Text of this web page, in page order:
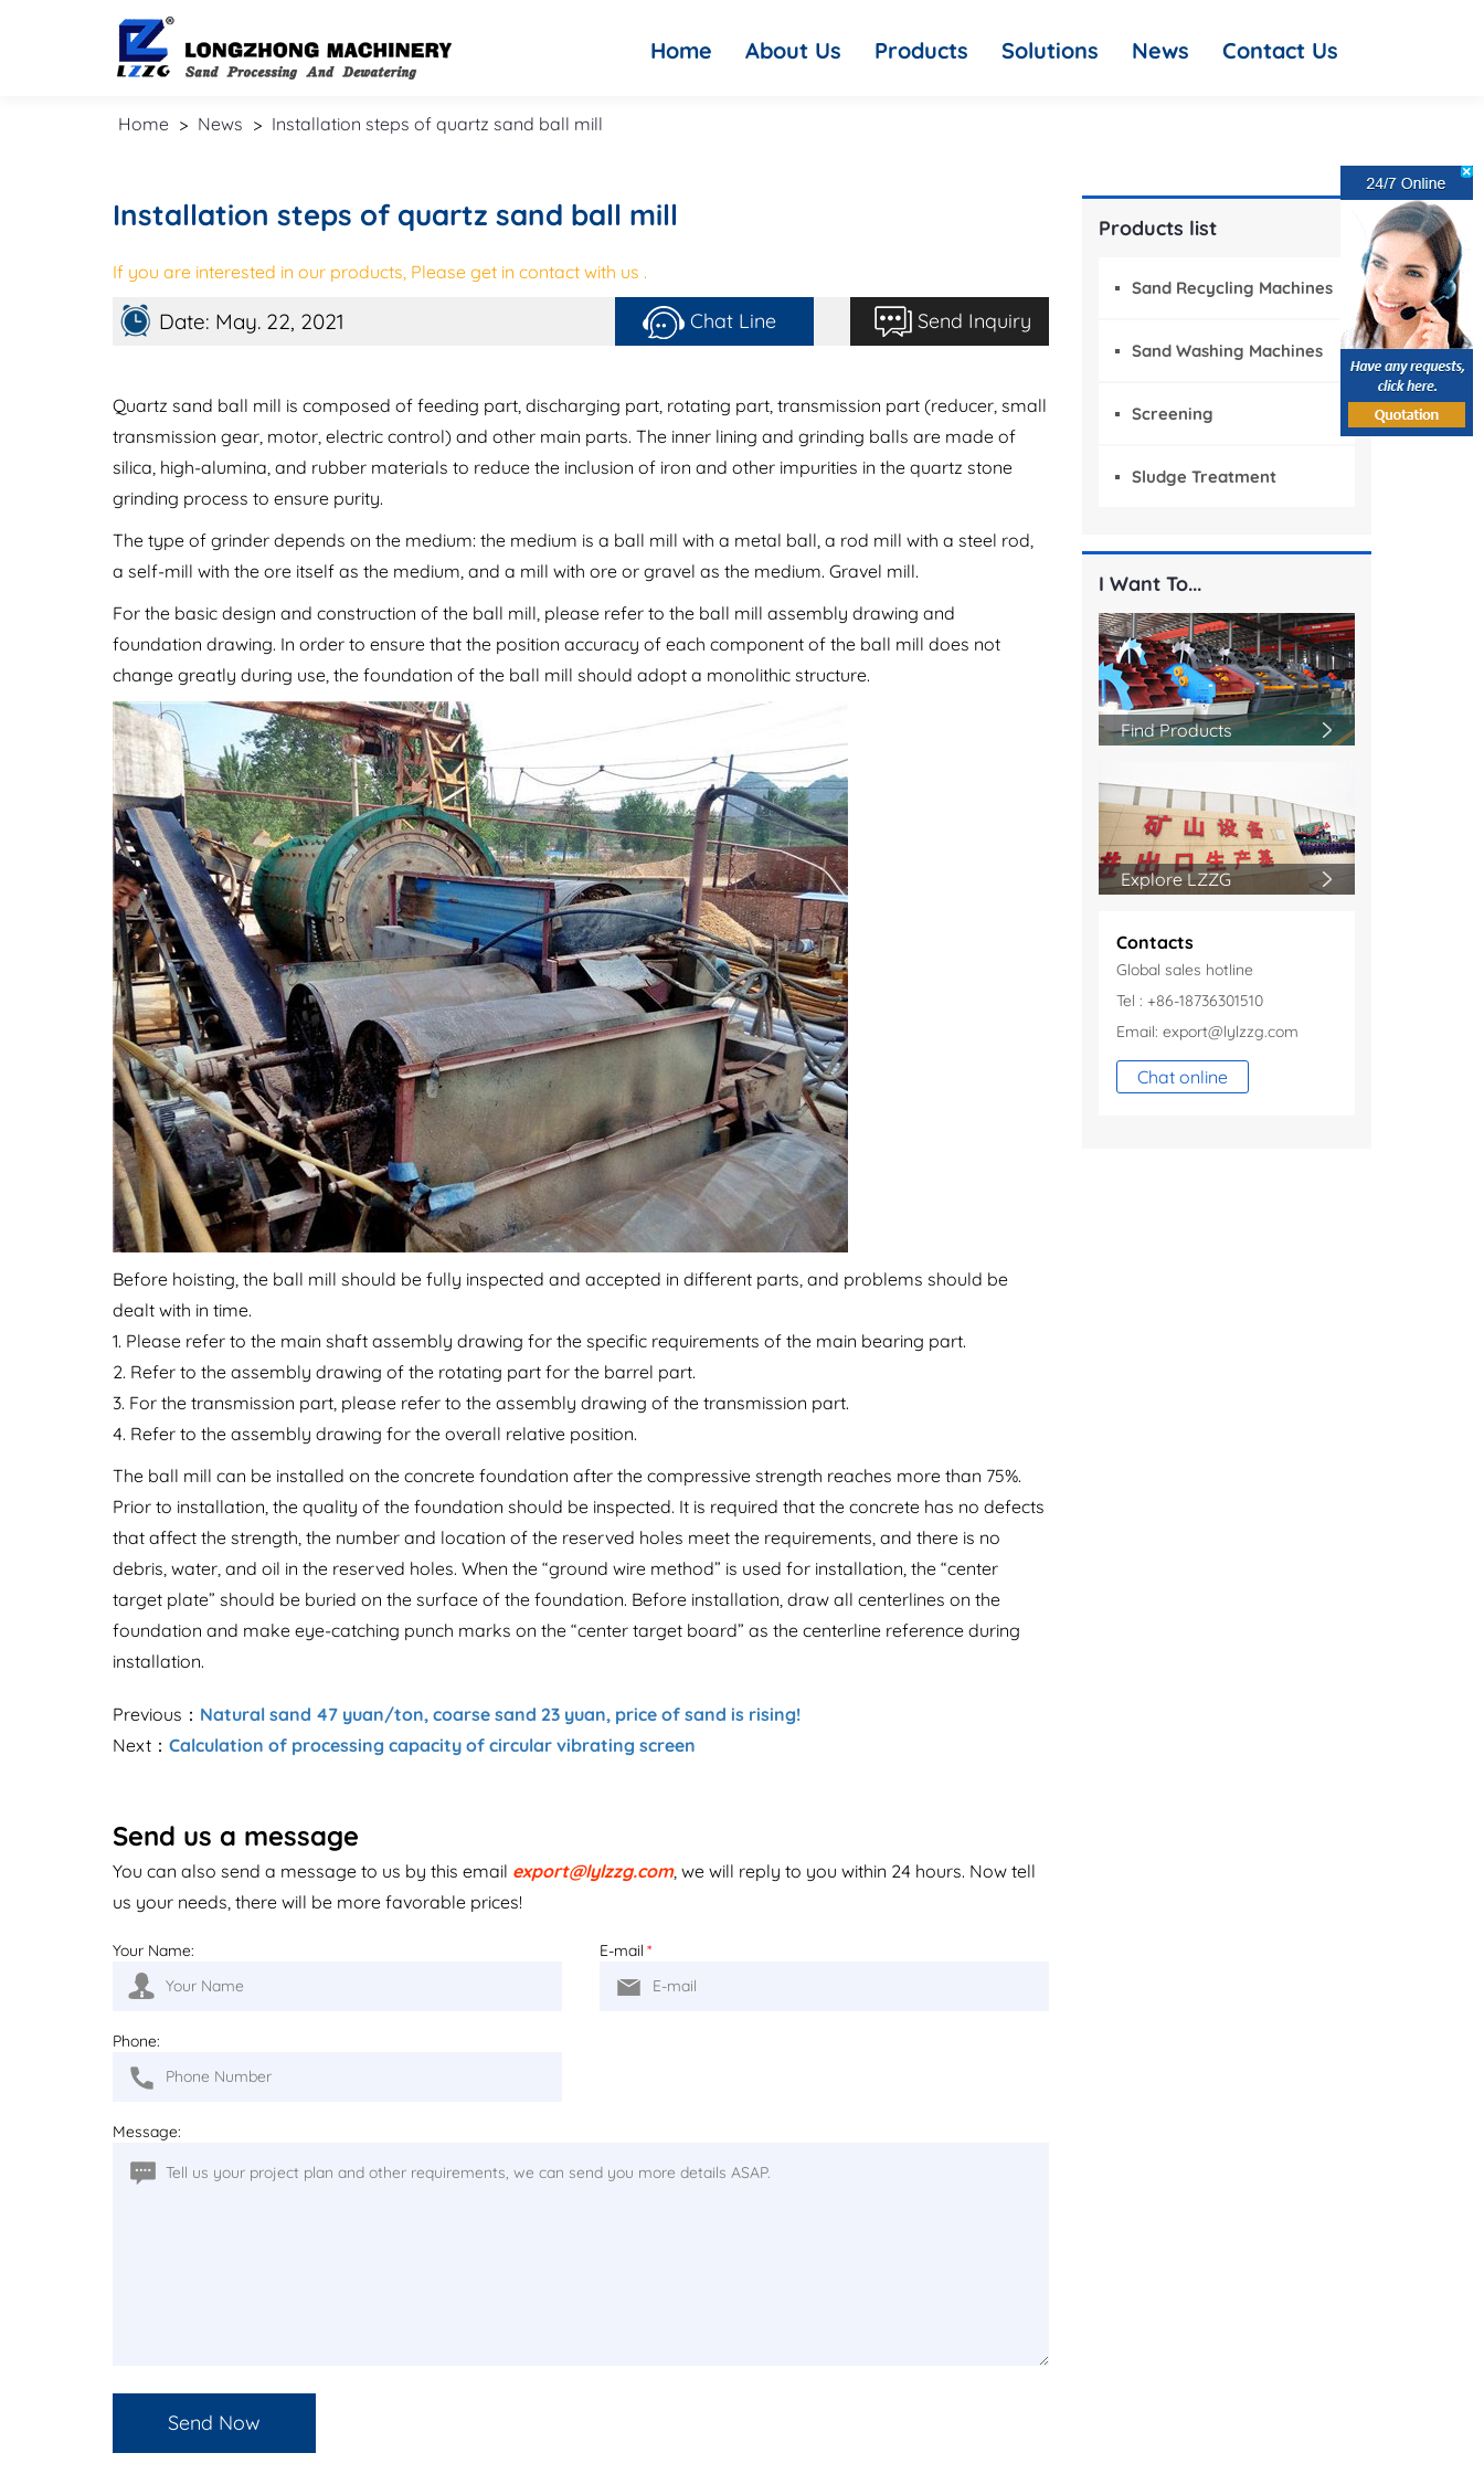
Home About Us Products Solutions News Contact Us
Home > News > Installation steps of quartz sand ball mill
Installation steps of quartz sand ball mill
If you are interested in our products, Please get in contact with us .
Date: May. 22, 2021 Chat Line Send Inquiry
Quartz sand ball mill is composed of feeding part, discharging part, rotating part, transmission part (reducer, small
transmission gear, motor, electric control) and other main parts. The inner lining and grinding balls are made of
silica, high-alumina, and rubber materials to reduce the inclusion of iron and other impurities in the quartz stone
grinding process to ensure purity.
The type of grinder depends on the medium: the medium is a ball mill with a metal ball, a rod mill with a steel rod,
a self-mill with the ore itself as the medium, and a mill with ore or gravel as the medium. Gravel mill.
For the basic design and construction of the ball mill, please refer to the ball mill assembly drawing and
foundation drawing. In order to ensure that the position accuracy of each component of the ball mill does not
change greatly during use, the foundation of the ball mill should adopt a monolithic structure.
Before hoisting, the ball mill should be fully inspected and accepted in different parts, and problems should be
dealt with in time.
1. Please refer to the main shaft assembly drawing for the specific requirements of the main bearing part.
2. Refer to the assembly drawing of the rotating part for the barrel part.
3. For the transmission part, please refer to the assembly drawing of the transmission part.
4. Refer to the assembly drawing for the overall relative position.
The ball mill can be installed on the concrete foundation after the compressive strength reaches more than 75%.
Prior to installation, the quality of the foundation should be inspected. It is required that the concrete has no defects
that affect the strength, the number and location of the reserved holes meet the requirements, and there is no
debris, water, and oil in the reserved holes. When the “ground wire method” is used for installation, the “center
target plate” should be buried on the surface of the foundation. Before installation, draw all centerlines on the
foundation and make eye-catching punch marks on the “center target board” as the centerline reference during
installation.
Previous： Natural sand 47 yuan/ton, coarse sand 23 yuan, price of sand is rising!
Next： Calculation of processing capacity of circular vibrating screen
Send us a message
You can also send a message to us by this email export@lylzzg.com, we will reply to you within 24 hours. Now tell
us your needs, there will be more favorable prices!
Your Name: E-mail *
Phone:
Message:
Products list
Sand Recycling Machines
Sand Washing Machines
Screening
Sludge Treatment
I Want To...
Find Products
Explore LZZG
Contacts
Global sales hotline
Tel : +86-18736301510
Email: export@lylzzg.com
Chat online